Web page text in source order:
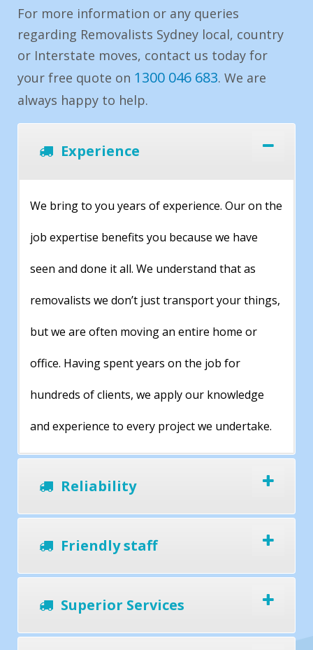
For more information or any queries
regarding Removalists Sydney local, country
or Interstate moves, contact us today for
your free quote on 1300 046 683. We are
always happy to help.
Experience
We bring to you years of experience. Our on the
job expertise benefits you because we have
seen and done it all. We understand that as
removalists we don’t just transport your things,
but we are often moving an entire home or
office. Having spent years on the job for
hundreds of clients, we apply our knowledge
and experience to every project we undertake.
Reliability
Friendly staff
Superior Services